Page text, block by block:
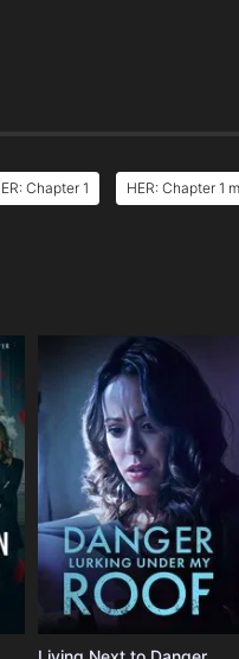
Chapter 1 HER: Chapter 1